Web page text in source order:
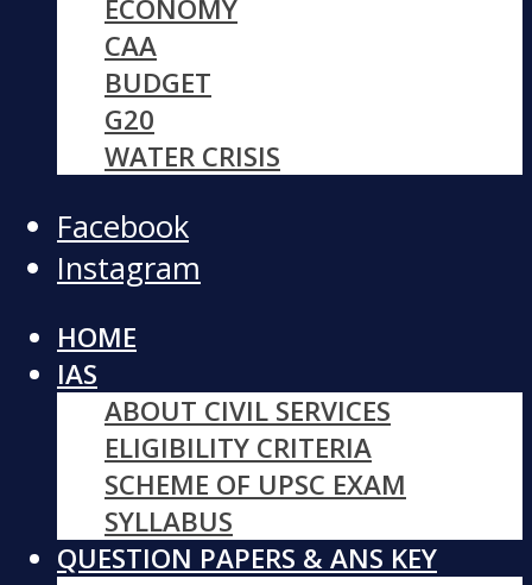
ECONOMY
CAA
BUDGET
G20
WATER CRISIS
Facebook
Instagram
HOME
IAS
ABOUT CIVIL SERVICES
ELIGIBILITY CRITERIA
SCHEME OF UPSC EXAM
SYLLABUS
QUESTION PAPERS & ANS KEY